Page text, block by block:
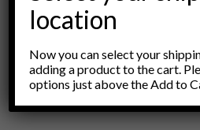
Menu
location
Now you can select your
adding a product to the cart.
options just above the Add to